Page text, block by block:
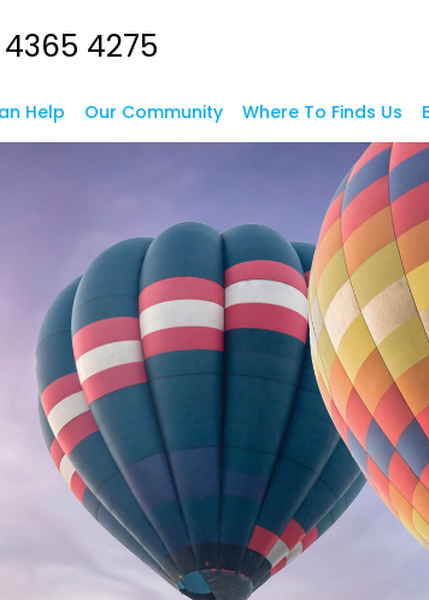
4275
Help Our Community Where To Finds Us